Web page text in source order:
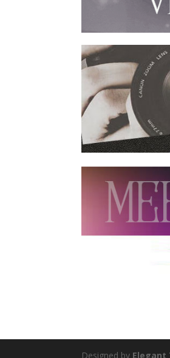
Designed by Elegant